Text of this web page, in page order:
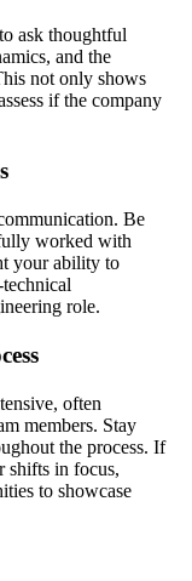
ask thoughtful
and the
not only shows
if the company
Be
worked with
your ability to
role.
often
members. Stay
the process. If
shifts in focus,
to showcase